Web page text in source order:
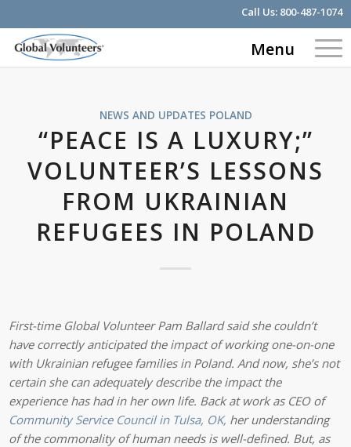
Call Us: 800-487-1074
Menu
NEWS AND UPDATES POLAND
“PEACE IS A LUXURY;”
VOLUNTEER’S LESSONS
FROM UKRAINIAN
REFUGEES IN POLAND
First-time Global Volunteer Pam Ballard said she couldn’t
have correctly anticipated the impact of working one-on-one
with Ukrainian refugee families in Poland. And now, she’s not
certain she can adequately describe the impact the
experience has had in her own life. Back at work as CEO of
Community Service Council in Tulsa, OK, her understanding
of the commonality of human needs is well-defined. But, as